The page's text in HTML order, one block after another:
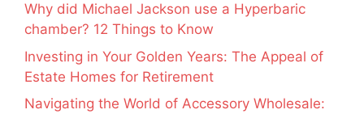
Why did Michael Jackson use a Hyperbaric
chamber? 12 Things to Know
Investing in Your Golden Years: The Appeal of
Estate Homes for Retirement
Navigating the World of Accessory Wholesale: